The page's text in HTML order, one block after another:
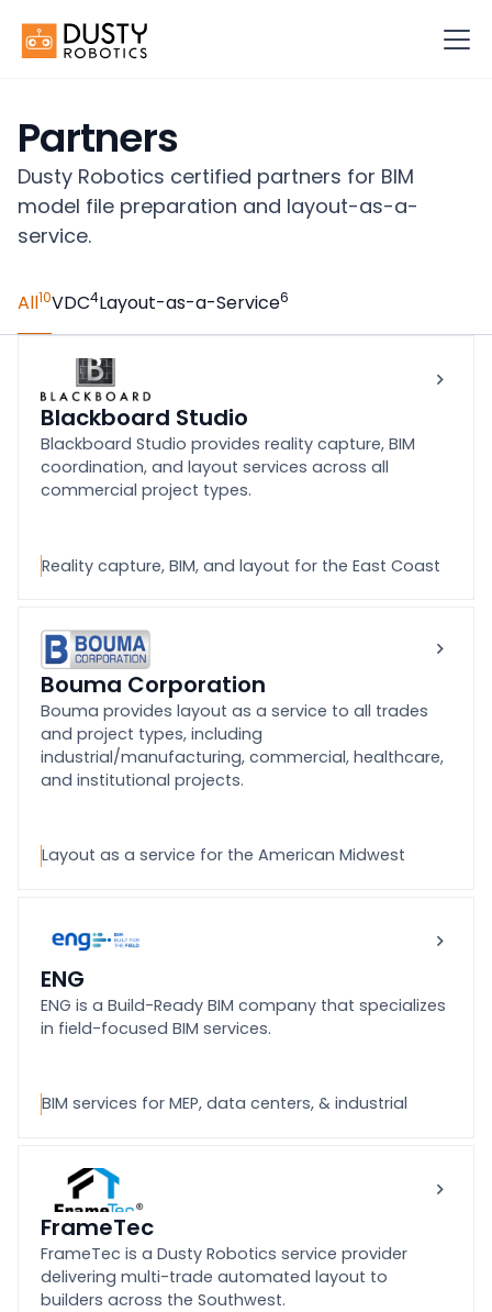
Partners
Dusty Robotics certified partners for BIM
model file preparation and layout-as-a-
service.
All10VDC4Layout-as-a-Service6
Blackboard Studio
Blackboard Studio provides reality capture, BIM
coordination, and layout services across all
commercial project types.
Reality capture, BIM, and layout for the East Coast
Bouma Corporation
Bouma provides layout as a service to all trades
and project types, including
industrial/manufacturing, commercial, healthcare,
and institutional projects.
Layout as a service for the American Midwest
ENG
ENG is a Build-Ready BIM company that specializes
in field-focused BIM services.
BIM services for MEP, data centers, & industrial
FrameTec
FrameTec is a Dusty Robotics service provider
delivering multi-trade automated layout to
builders across the Southwest.